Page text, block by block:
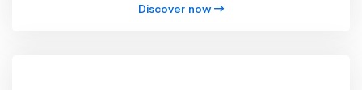
Discover now